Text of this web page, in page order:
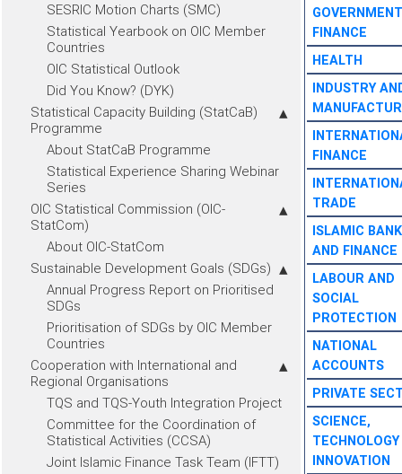
SESRIC Motion Charts (SMC)
Statistical Yearbook on OIC Member
Countries
OIC Statistical Outlook
Did You Know? (DYK)
Statistical Capacity Building (StatCaB)
Programme
About StatCaB Programme
Statistical Experience Sharing Webinar
Series
OIC Statistical Commission (OIC-
StatCom)
About OIC-StatCom
Sustainable Development Goals (SDGs)
Annual Progress Report on Prioritised
SDGs
Prioritisation of SDGs by OIC Member
Countries
Cooperation with International and
Regional Organisations
TQS and TQS-Youth Integration Project
Committee for the Coordination of
Statistical Activities (CCSA)
Joint Islamic Finance Task Team (IFTT)
GOVERNMENT
FINANCE
HEALTH
INDUSTRY
FINANCE
TRADE
ISLAMIC
AND FINANCE
LABOUR AND
SOCIAL
PROTECTION
NATIONAL
ACCOUNTS
PRIVATE
SCIENCE,
INNOVATION